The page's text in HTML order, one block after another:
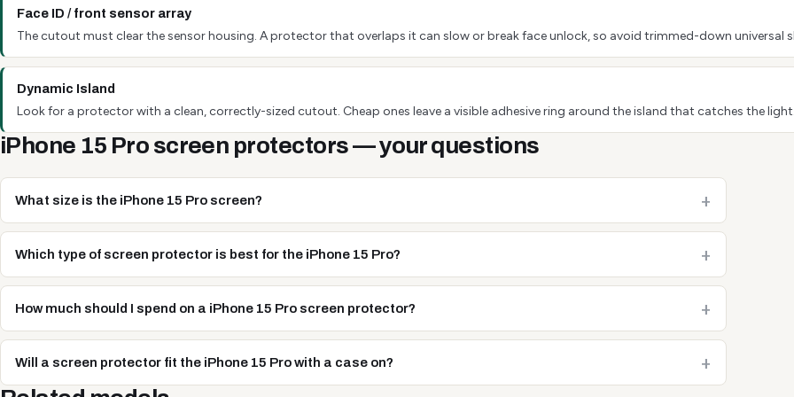
Face ID / front sensor array
The cutout must clear the sensor housing. A protector that overlaps it can slow or break face unlock, so avoid trimmed-down universal
Dynamic Island
Look for a protector with a clean, correctly-sized cutout. Cheap ones leave a visible adhesive ring around the island that catches the light.
iPhone 15 Pro screen protectors — your questions
What size is the iPhone 15 Pro screen?
Which type of screen protector is best for the iPhone 15 Pro?
How much should I spend on a iPhone 15 Pro screen protector?
Will a screen protector fit the iPhone 15 Pro with a case on?